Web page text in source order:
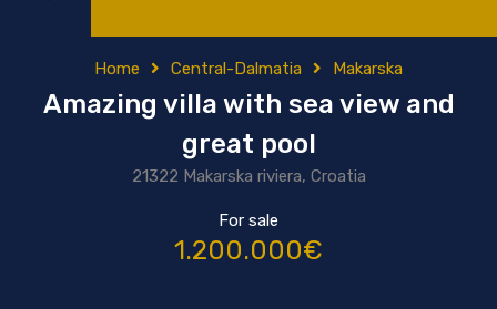
Home Central-Dalmatia Makarska
Amazing villa with sea view and
great pool
21322 Makarska riviera, Croatia
For sale
1.200.000€